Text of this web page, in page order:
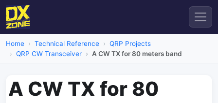
Home Technical Reference
QRP Projects
QRP CW Transceiver
A CW TX for 80 meters band
A CW TX for 80